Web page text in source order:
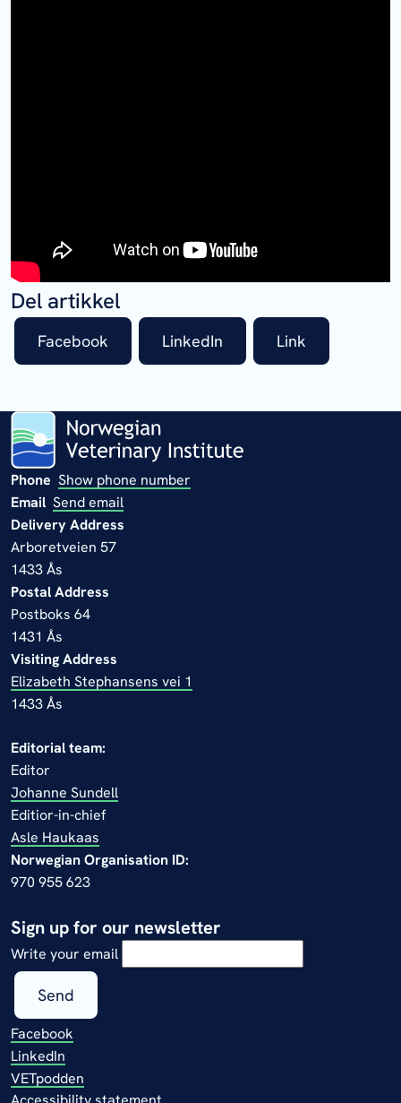
Del artikkel
Facebook LinkedIn Link
Phone Show phone number
Email Send email
Delivery Address
Arboretveien 57
1433 Ås
Postal Address
Postboks 64
1431 Ås
Visiting Address
Elizabeth Stephansens vei 1
1433 Ås
Editorial team:
Editor
Johanne Sundell
Editior-in-chief
Asle Haukaas
Norwegian Organisation ID:
970 955 623
Sign up for our newsletter
Write your email
Send
Facebook
LinkedIn
VETpodden